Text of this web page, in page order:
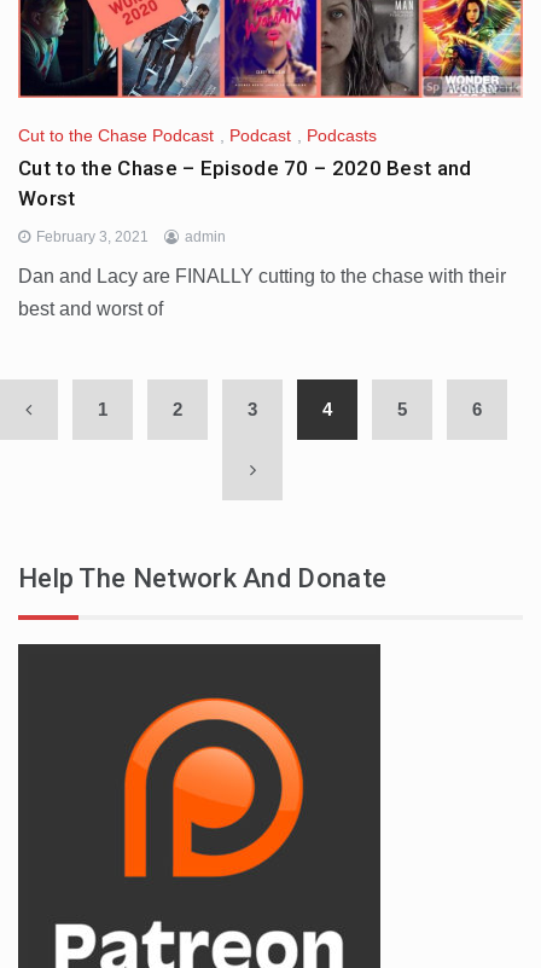
Cut to the Chase Podcast Podcast Podcasts
Cut to the Chase – Episode 70 – 2020 Best and
Worst
February 3, 2021 admin
Dan and Lacy are FINALLY cutting to the chase with their
best and worst of
1 2 3 4 5 6
Help The Network And Donate